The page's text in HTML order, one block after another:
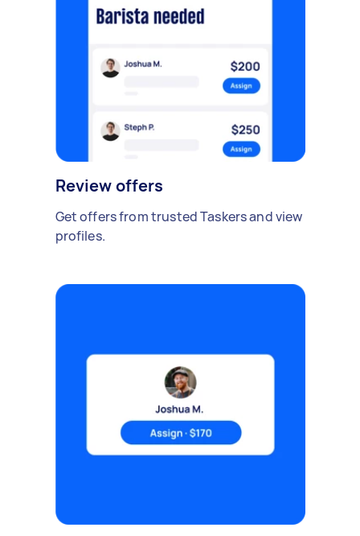
Review offers
Get offers from trusted Taskers and view
profiles.